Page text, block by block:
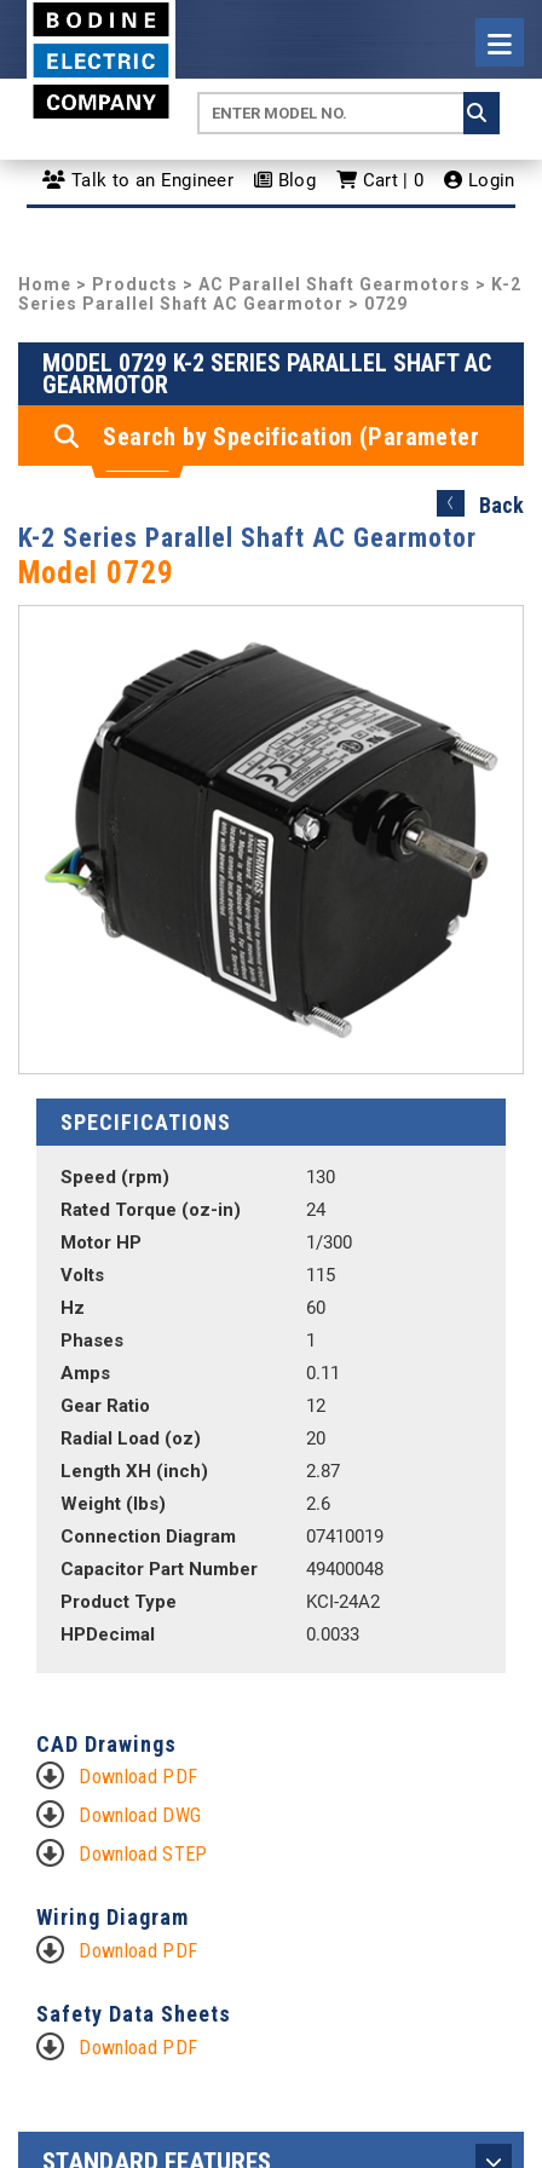
Talk to an Engineer Blog Cart | 0 Login
Home > Products > AC Parallel Shaft Gearmotors > K-2
Series Parallel Shaft AC Gearmotor > 0729
MODEL 0729 K-2 SERIES PARALLEL SHAFT AC
GEARMOTOR
Search by Specification (Parameter
Search)
Back
K-2 Series Parallel Shaft AC Gearmotor
Model 0729
SPECIFICATIONS
Speed (rpm)
130
Rated Torque (oz-in)
24
Motor HP
1/300
Volts
115
Hz
60
Phases
1
Amps
0.11
Gear Ratio
12
Radial Load (oz)
20
Length XH (inch)
2.87
Weight (lbs)
2.6
Connection Diagram
07410019
Capacitor Part Number
49400048
Product Type
KCI-24A2
HPDecimal
0.0033
CAD Drawings
Download PDF
Download DWG
Download STEP
Wiring Diagram
Download PDF
Safety Data Sheets
Download PDF
STANDARD FEATURES